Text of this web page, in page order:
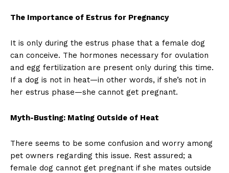
The Importance of Estrus for Pregnancy
It is only during the estrus phase that a female dog
can conceive. The hormones necessary for ovulation
and egg fertilization are present only during this time.
If a dog is not in heat—in other words, if she’s not in
her estrus phase—she cannot get pregnant.
Myth-Busting: Mating Outside of Heat
There seems to be some confusion and worry among
pet owners regarding this issue. Rest assured; a
female dog cannot get pregnant if she mates outside